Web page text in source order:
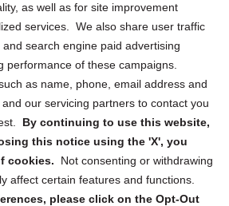
as well as for site improvement
services. We also share user traffic
search engine paid advertising
performance of these campaigns.
as name, phone, email address and
our servicing partners to contact you
By continuing to use this website,
this notice using the 'X', you
cookies.
Not consenting or withdrawing
affect certain features and functions.
please click on the Opt-Out
updates, reminders, and